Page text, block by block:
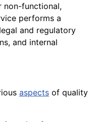
non-functional,
performs a
and regulatory
and internal
aspects of quality